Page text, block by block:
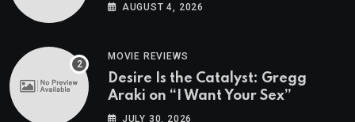
AUGUST 4, 2026
MOVIE REVIEWS
Desire Is the Catalyst: Gregg
Araki on “I Want Your Sex”
JULY 30, 2026